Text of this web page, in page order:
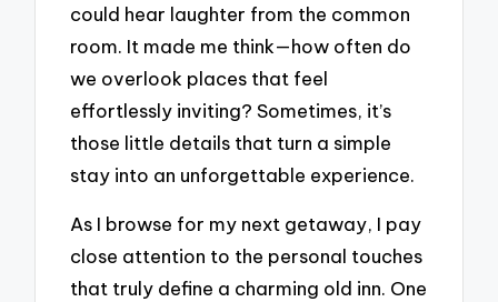
could hear laughter from the common
room. It made me think—how often do
we overlook places that feel
effortlessly inviting? Sometimes, it’s
those little details that turn a simple
stay into an unforgettable experience.
As I browse for my next getaway, I pay
close attention to the personal touches
that truly define a charming old inn. One